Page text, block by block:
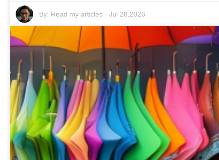
By: Read my articles- Jul 28,2026